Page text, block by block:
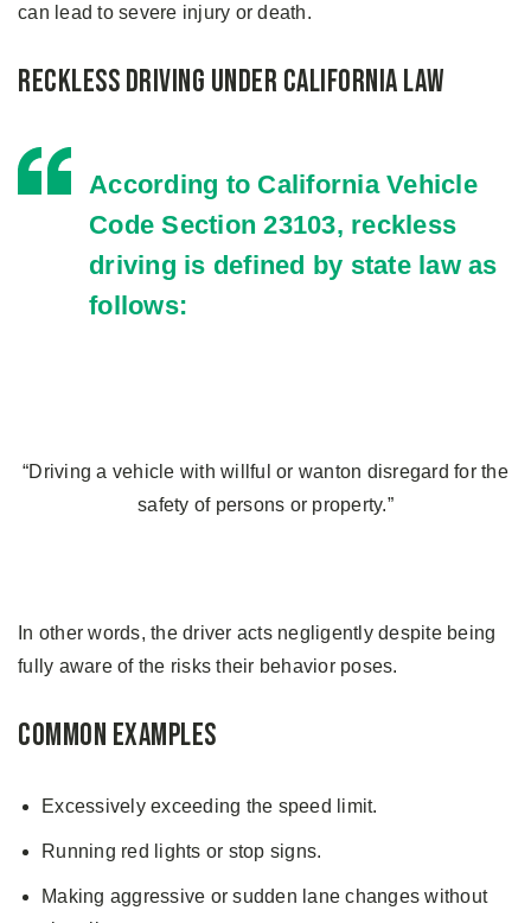
can lead to severe injury or death.
Reckless Driving Under California Law
According to California Vehicle
Code Section23103, reckless
driving is defined by state law as
follows:
“Driving a vehicle with willful or wanton disregard for the
safety of persons or property.”
In other words, the driver acts negligently despite being
fully aware of the risks their behavior poses.
Common Examples
Excessively exceeding the speed limit.
Running red lights or stop signs.
Making aggressive or sudden lane changes without